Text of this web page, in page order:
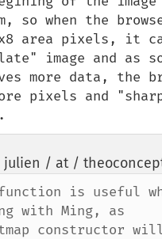
so when the
area pixels, it
image and as
more data, the
pixels and
julien / at /
is useful
with Ming, as
constructor